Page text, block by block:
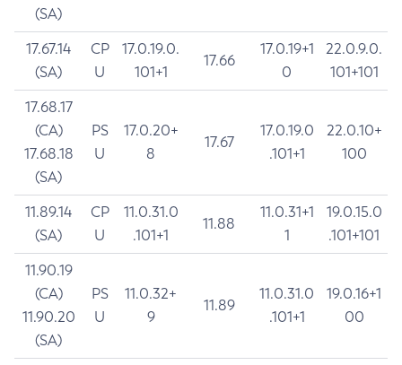
(SA)
17.67.14
(SA)
CP
U
17.0.19.0.
101+1
17.66
17.0.19+1
0
22.0.9.0.
101+101
17.68.17
(CA)
17.68.18
(SA)
PS
U
17.0.20+
8
17.67
17.0.19.0
.101+1
22.0.10+
100
11.89.14
(SA)
CP
U
11.0.31.0
.101+1
11.88
11.0.31+1
1
19.0.15.0
.101+101
11.90.19
(CA)
11.90.20
(SA)
PS
U
11.0.32+
9
11.89
11.0.31.0
.101+1
19.0.16+1
00